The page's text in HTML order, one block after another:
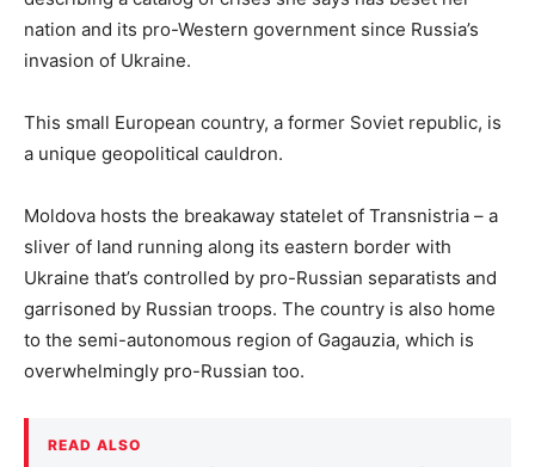
nation and its pro-Western government since Russia’s
invasion of Ukraine.
This small European country, a former Soviet republic, is
a unique geopolitical cauldron.
Moldova hosts the breakaway statelet of Transnistria – a
sliver of land running along its eastern border with
Ukraine that’s controlled by pro-Russian separatists and
garrisoned by Russian troops. The country is also home
to the semi-autonomous region of Gagauzia, which is
overwhelmingly pro-Russian too.
READ ALSO